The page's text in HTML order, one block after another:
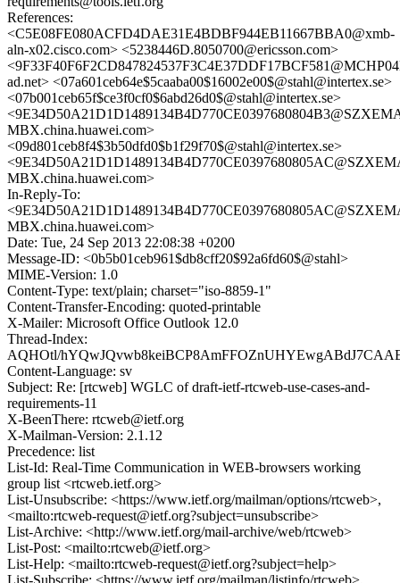
References:
<C5E08FE080ACFD4DAE31E4BDBF944EB11667BBA0@xmb-
aln-x02.cisco.com> <5238446D.8050700@ericsson.com>
ad.net> <07a601ceb64e$5caaba00$16002e00$@stahl@intertex.se>
<07b001ceb65f$ce3f0cf0$6abd26d0$@stahl@intertex.se>
MBX.china.huawei.com>
<09d801ceb8f4$3b50dfd0$b1f29f70$@stahl@intertex.se>
MBX.china.huawei.com>
In-Reply-To:
MBX.china.huawei.com>
Date: Tue, 24 Sep 2013 22:08:38 +0200
Message-ID: <0b5b01ceb961$db8cff20$92a6fd60$@stahl>
MIME-Version: 1.0
Content-Type: text/plain; charset="iso-8859-1"
Content-Transfer-Encoding: quoted-printable
X-Mailer: Microsoft Office Outlook 12.0
Thread-Index:
AQHOtl/
Content-Language: sv
Subject: Re: [rtcweb] WGLC of draft-ietf-rtcweb-use-cases-and-
requirements-11
X-BeenThere: rtcweb@ietf.org
X-Mailman-Version: 2.1.12
Precedence: list
List-Id: Real-Time Communication in WEB-browsers working
group list <rtcweb.ietf.org>
List-Unsubscribe: <https://www.ietf.org/mailman/options/rtcweb>,
<mailto:rtcweb-request@ietf.org?subject=unsubscribe>
List-Archive: <http://www.ietf.org/mail-archive/web/rtcweb>
List-Post: <mailto:rtcweb@ietf.org>
List-Help: <mailto:rtcweb-request@ietf.org?subject=help>